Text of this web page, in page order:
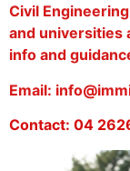
Civil
and universities
info and
Email:
Contact: 04